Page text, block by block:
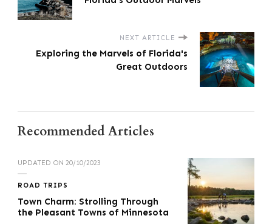
NEXT ARTICLE
Exploring the Marvels of Florida's
Great Outdoors
Recommended Articles
UPDATED ON 20/10/2023
ROAD TRIPS
Town Charm: Strolling Through
the Pleasant Towns of Minnesota